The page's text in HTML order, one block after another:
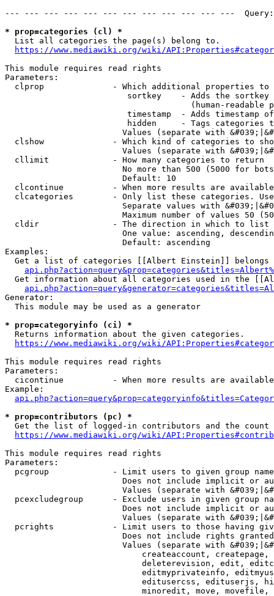
--- --- --- --- --- --- --- --- --- --- --- ---
* prop=categories (cl) *
  List all categories the page(s) belong to.
https://www.mediawiki.org/wiki/
This module requires read rights
Parameters:
clprop              - Which additional properties to
sortkey    - Adds the
(human-readable
timestamp  - Adds timestamp
hidden     - Tags categories
Values (separate with
clshow              - Which kind of categories to
Values (separate with
  cllimit             - How many categories to return
No more than 500 (5000 for
                        Default: 10
clcontinue          - When more results are
clcategories        - Only list these categories.
Separate values with
Maximum number of values 50
  cldir               - The direction in which to list
One value: ascending,
                        Default: ascending
Examples:
Get a list of categories [[Albert Einstein]] belongs
Get information about all categories used in the
Generator:
  This module may be used as a generator
* prop=categoryinfo (ci) *
  Returns information about the given categories.
https://www.mediawiki.org/wiki/
This module requires read rights
Parameters:
cicontinue          - When more results are
Example:
* prop=contributors (pc) *
Get the list of logged-in contributors and the
https://www.mediawiki.org/wiki/
This module requires read rights
Parameters:
pcgroup             - Limit users to given group
Does not include implicit or
Values (separate with
pcexcludegroup      - Exclude users in given group
Does not include implicit or
Values (separate with
pcrights            - Limit users to those having
Does not include rights
Values (separate with
createaccount,
deleterevision, edit,
editmyprivateinfo,
editusercss, edituserjs,
minoredit, move,